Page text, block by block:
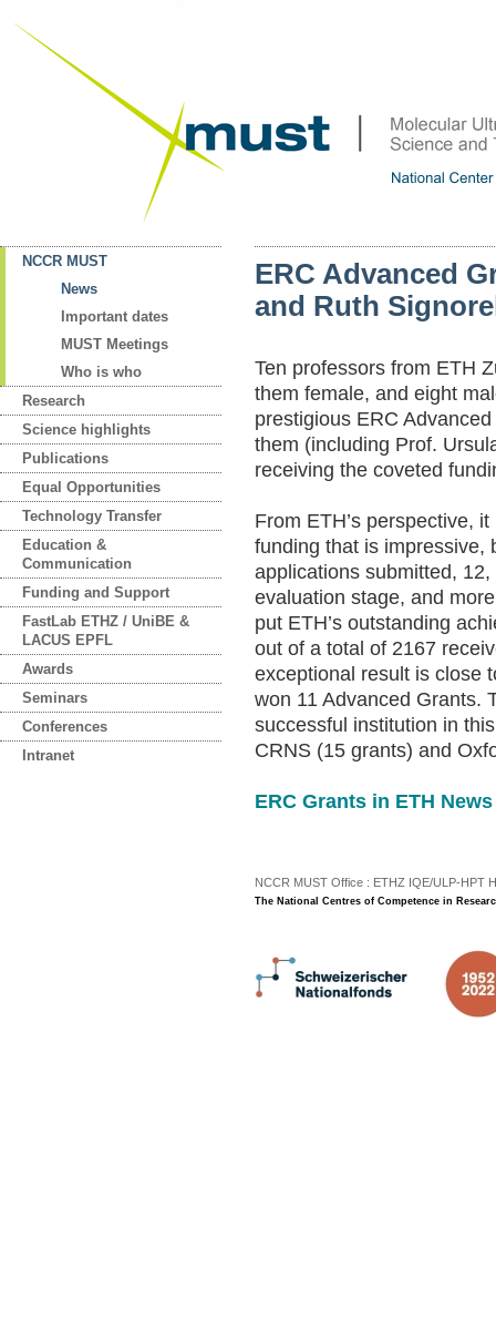
NCCR MUST
News
Important dates
MUST Meetings
Who is who
Research
Science highlights
Publications
Equal Opportunities
Technology Transfer
Education &
Communication
Funding and Support
FastLab ETHZ / UniBE &
LACUS EPFL
Awards
Seminars
Conferences
Intranet
ERC Advanced
and Ruth
Ten professors from ETH
them female, and eight
prestigious ERC
them (including Prof.
receiving the coveted
From ETH’s perspective,
funding that is impressive,
applications submitted,
evaluation stage, and
put ETH’s outstanding
out of a total of 2167
exceptional result is close
won 11 Advanced Grants.
successful institution in
CRNS (15 grants) and
ERC Grants in ETH News
NCCR MUST Office : ETHZ IQE/ULP-HPT
The National Centres of Competence in